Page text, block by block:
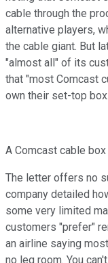
cable through the
alternative players,
the cable giant. But
"almost all" of its
that "most Comcast
own their set-top
A Comcast cable box
The letter offers no
company detailed
some very limited
customers "prefer"
an airline saying
no leg room. You